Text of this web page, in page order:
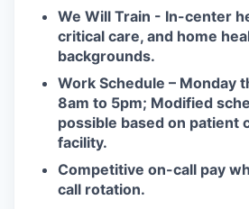
We Will Train - In-center
critical care, and home
backgrounds.
Work Schedule – Monday
8am to 5pm; Modified
possible based on patient
facility.
Competitive on-call pay
call rotation.